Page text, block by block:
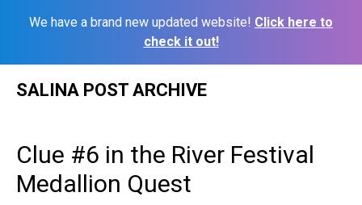
We have a brand new updated website! Click here to
check it out!
SALINA POST ARCHIVE
Clue #6 in the River Festival
Medallion Quest